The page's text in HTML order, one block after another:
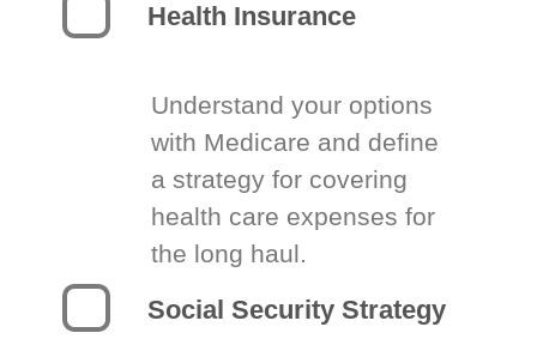
Health Insurance
Understand your options
with Medicare and define
a strategy for covering
health care expenses for
the long haul.
Social Security Strategy